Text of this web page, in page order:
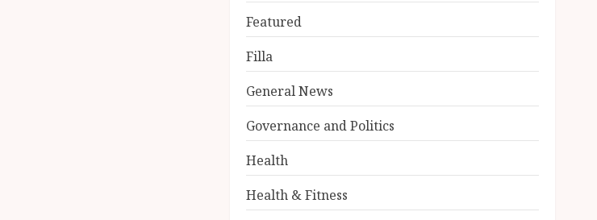
Featured
Filla
General News
Governance and Politics
Health
Health & Fitness